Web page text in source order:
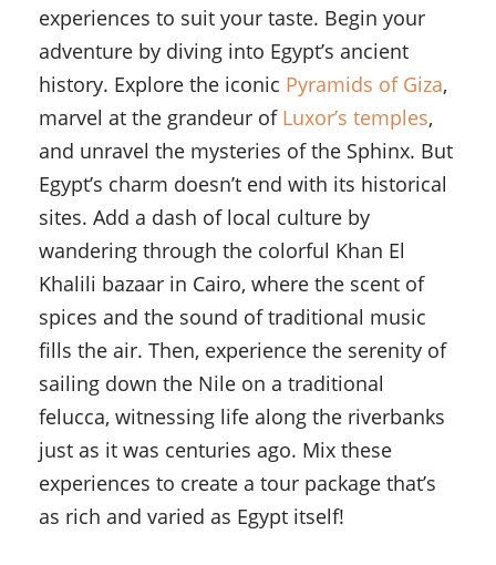
experiences to suit your taste. Begin your
adventure by diving into Egypt’s ancient
history. Explore the iconic Pyramids of Giza,
marvel at the grandeur of Luxor’s temples,
and unravel the mysteries of the Sphinx. But
Egypt’s charm doesn’t end with its historical
sites. Add a dash of local culture by
wandering through the colorful Khan El
Khalili bazaar in Cairo, where the scent of
spices and the sound of traditional music
fills the air. Then, experience the serenity of
sailing down the Nile on a traditional
felucca, witnessing life along the riverbanks
just as it was centuries ago. Mix these
experiences to create a tour package that’s
as rich and varied as Egypt itself!